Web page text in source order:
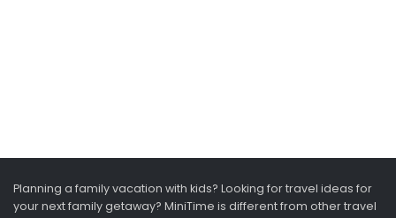
Planning a family vacation with kids? Looking for travel ideas for
your next family getaway? MiniTime is different from other travel